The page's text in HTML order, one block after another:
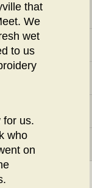
that
We
wet
to us
for us.
who
on